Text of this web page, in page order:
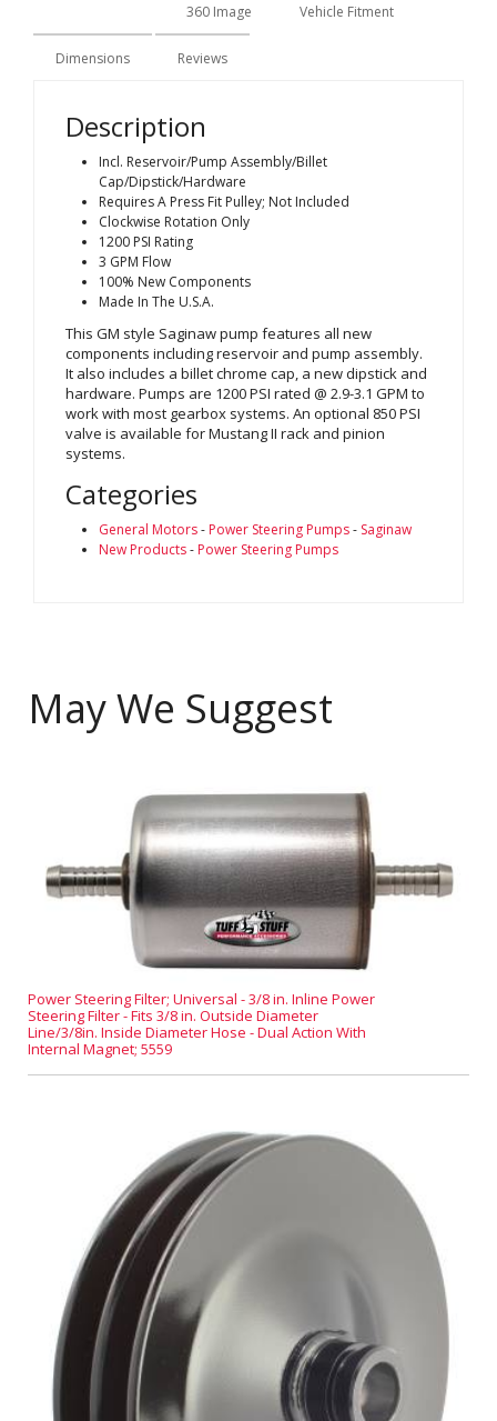
360 Image Vehicle Fitment
Dimensions Reviews
Description
Incl. Reservoir/Pump Assembly/Billet
Cap/Dipstick/Hardware
Requires A Press Fit Pulley; Not Included
Clockwise Rotation Only
1200 PSI Rating
3 GPM Flow
100% New Components
Made In The U.S.A.
This GM style Saginaw pump features all new
components including reservoir and pump assembly.
It also includes a billet chrome cap, a new dipstick and
hardware. Pumps are 1200 PSI rated @ 2.9-3.1 GPM to
work with most gearbox systems. An optional 850 PSI
valve is available for Mustang II rack and pinion
systems.
Categories
General Motors- Power Steering Pumps- Saginaw
New Products- Power Steering Pumps
May We Suggest
Power Steering Filter; Universal - 3/8 in. Inline Power
Steering Filter - Fits 3/8 in. Outside Diameter
Line/3/8in. Inside Diameter Hose - Dual Action With
Internal Magnet; 5559